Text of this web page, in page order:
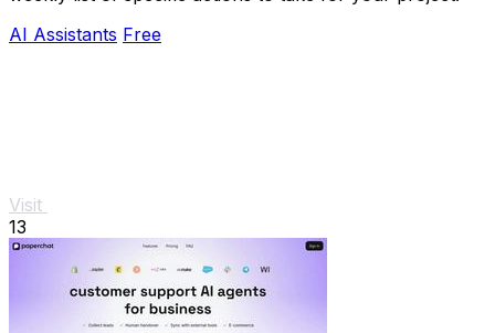
AI Assistants Free
Visit
13